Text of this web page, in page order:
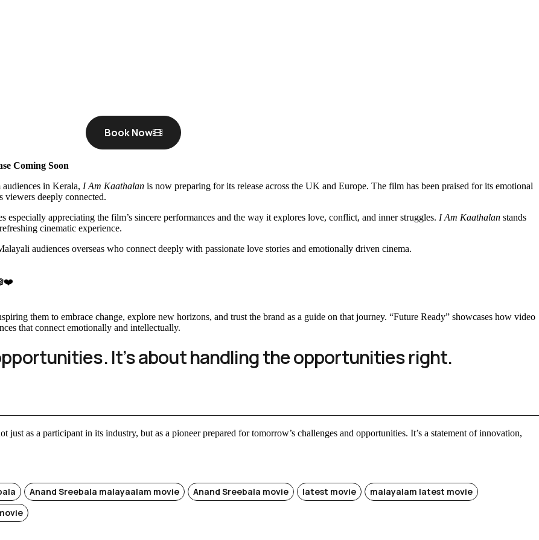
Book Now
Coming Soon
in Kerala, I Am Kaathalan is now preparing for its release across the UK and Europe. The film has been praised for its emotional
viewers deeply connected.
appreciating the film’s sincere performances and the way it explores love, conflict, and inner struggles. I Am Kaathalan stands
cinematic experience.
audiences overseas who connect deeply with passionate love stories and emotionally driven cinema.
them to embrace change, explore new horizons, and trust the brand as a guide on that journey. “Future Ready” showcases how video
that connect emotionally and intellectually.
It’s about handling the opportunities right.
as a participant in its industry, but as a pioneer prepared for tomorrow’s challenges and opportunities. It’s a statement of innovation,
Anand Sreebala malayaalam movie Anand Sreebala movie latest movie
malayalam latest movie